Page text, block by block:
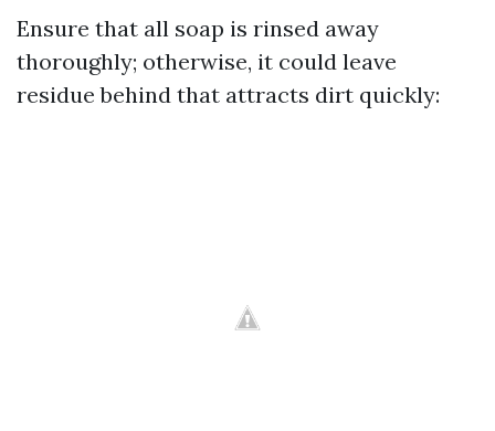
Ensure that all soap is rinsed away
thoroughly; otherwise, it could leave
residue behind that attracts dirt quickly: